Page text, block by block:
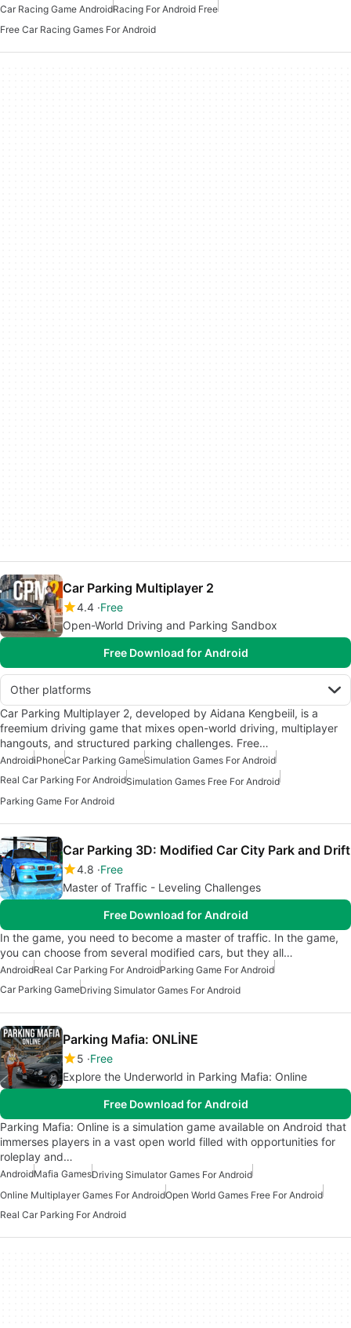
Car Racing Game AndroidRacing For Android Free
Free Car Racing Games For Android
Car Parking Multiplayer 2
4.4 Free
Open-World Driving and Parking Sandbox
Free Download for Android
Other platforms
Car Parking Multiplayer 2, developed by Aidana Kengbeiil, is a
freemium driving game that mixes open-world driving, multiplayer
hangouts, and structured parking challenges. Free…
AndroidiPhoneCar Parking GameSimulation Games For Android
Real Car Parking For AndroidSimulation Games Free For Android
Parking Game For Android
Car Parking 3D: Modified Car City Park and Drift
4.8 Free
Master of Traffic - Leveling Challenges
Free Download for Android
In the game, you need to become a master of traffic. In the game,
you can choose from several modified cars, but they all…
AndroidReal Car Parking For AndroidParking Game For Android
Car Parking GameDriving Simulator Games For Android
Parking Mafia: ONLİNE
5 Free
Explore the Underworld in Parking Mafia: Online
Free Download for Android
Parking Mafia: Online is a simulation game available on Android that
immerses players in a vast open world filled with opportunities for
roleplay and…
AndroidMafia GamesDriving Simulator Games For Android
Online Multiplayer Games For AndroidOpen World Games Free For Android
Real Car Parking For Android